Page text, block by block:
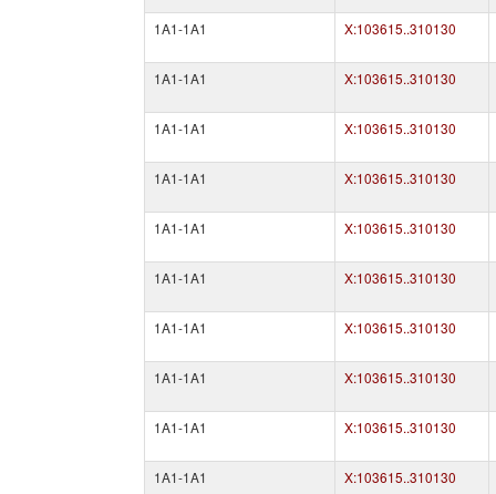
1A1-1A1 X:103615..310130
1A1-1A1 X:103615..310130
1A1-1A1 X:103615..310130
1A1-1A1 X:103615..310130
1A1-1A1 X:103615..310130
1A1-1A1 X:103615..310130
1A1-1A1 X:103615..310130
1A1-1A1 X:103615..310130
1A1-1A1 X:103615..310130
1A1-1A1 X:103615..310130